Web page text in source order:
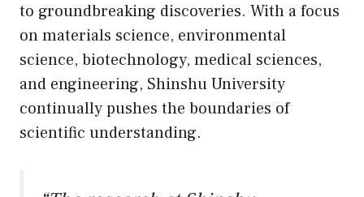
to groundbreaking discoveries. With a focus
on materials science, environmental
science, biotechnology, medical sciences,
and engineering, Shinshu University
continually pushes the boundaries of
scientific understanding.